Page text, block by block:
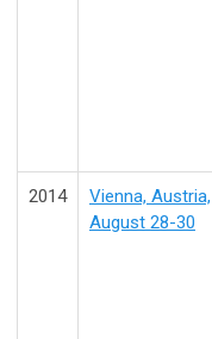
2014
Vienna, Austria,
August 28-30